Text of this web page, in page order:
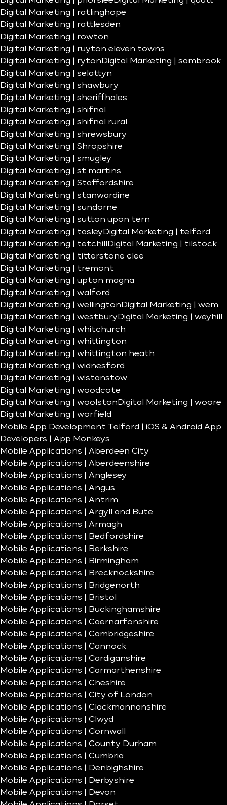
Digital Marketing | ratlinghope
Digital Marketing | rattlesden
Digital Marketing | rowton
Digital Marketing | ruyton eleven towns
Digital Marketing | ryton Digital Marketing | sambrook
Digital Marketing | selattyn
Digital Marketing | shawbury
Digital Marketing | sheriffhales
Digital Marketing | shifnal
Digital Marketing | shifnal rural
Digital Marketing | shrewsbury
Digital Marketing | Shropshire
Digital Marketing | smugley
Digital Marketing | st martins
Digital Marketing | Staffordshire
Digital Marketing | stanwardine
Digital Marketing | sundorne
Digital Marketing | sutton upon tern
Digital Marketing | tasley Digital Marketing | telford
Digital Marketing | tetchill
Digital Marketing | tilstock
Digital Marketing | titterstone clee
Digital Marketing | tremont
Digital Marketing | upton magna
Digital Marketing | walford
Digital Marketing | wellington Digital Marketing | wem
Digital Marketing | westbury Digital Marketing | weyhill
Digital Marketing | whitchurch
Digital Marketing | whittington
Digital Marketing | whittington heath
Digital Marketing | widnesford
Digital Marketing | wistanstow
Digital Marketing | woodcote
Digital Marketing | woolston Digital Marketing | woore
Digital Marketing | worfield
Mobile App Development Telford | iOS & Android App
Developers | App Monkeys
Mobile Applications | Aberdeen City
Mobile Applications | Aberdeenshire
Mobile Applications | Anglesey
Mobile Applications | Angus
Mobile Applications | Antrim
Mobile Applications | Argyll and Bute
Mobile Applications | Armagh
Mobile Applications | Bedfordshire
Mobile Applications | Berkshire
Mobile Applications | Birmingham
Mobile Applications | Brecknockshire
Mobile Applications | Bridgenorth
Mobile Applications | Bristol
Mobile Applications | Buckinghamshire
Mobile Applications | Caernarfonshire
Mobile Applications | Cambridgeshire
Mobile Applications | Cannock
Mobile Applications | Cardiganshire
Mobile Applications | Carmarthenshire
Mobile Applications | Cheshire
Mobile Applications | City of London
Mobile Applications | Clackmannanshire
Mobile Applications | Clwyd
Mobile Applications | Cornwall
Mobile Applications | County Durham
Mobile Applications | Cumbria
Mobile Applications | Denbighshire
Mobile Applications | Derbyshire
Mobile Applications | Devon